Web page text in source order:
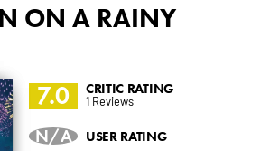
ON A RAINY
7.0 CRITIC RATING
1 Reviews
N/A USER RATING